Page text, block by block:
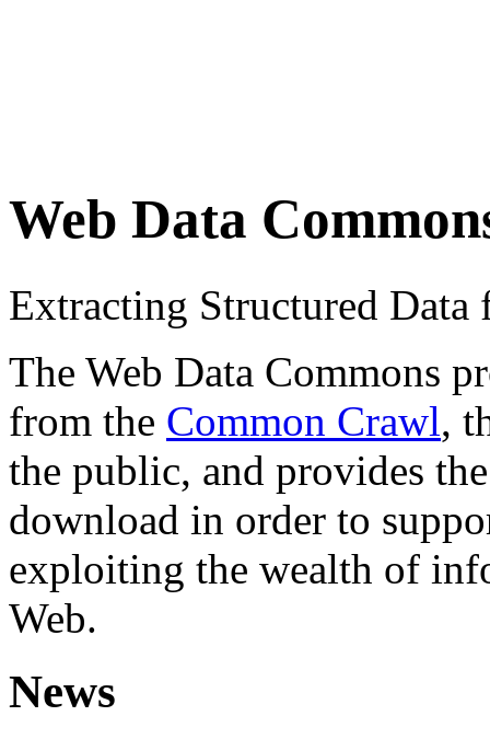
Web Data
Extracting Structured
The Web Data Commons
from the Common Crawl,
the public, and provides
download in order to
exploiting the wealth of
Web.
News